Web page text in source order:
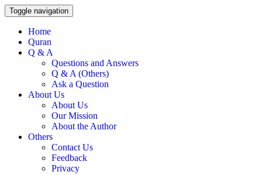
Toggle navigation
Home
Quran
Q & A
Questions and Answers
Q & A (Others)
Ask a Question
About Us
About Us
Our Mission
About the Author
Others
Contact Us
Feedback
Privacy